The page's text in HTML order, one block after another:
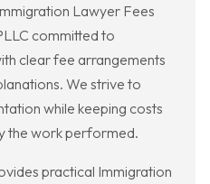
Lawyer Fees
committed to
clear fee arrangements
We strive to
while keeping costs
the work performed.
practical Immigration